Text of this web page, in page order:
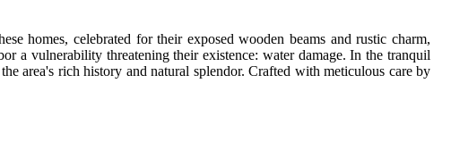
homes, celebrated for their exposed wooden beams and rustic charm,
a vulnerability threatening their existence: water damage. In the tranquil
area's rich history and natural splendor. Crafted with meticulous care by